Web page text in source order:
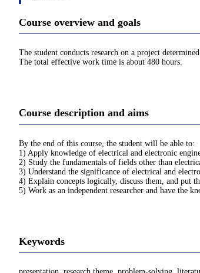
Course overview and goals
The student conducts research on a project
The total effective work time is about 480 hours.
Course description and aims
By the end of this course, the student will be able to:
1) Apply knowledge of electrical and electronic
2) Study the fundamentals of fields other than
3) Understand the significance of electrical and
4) Explain concepts logically, discuss them, and put
5) Work as an independent researcher and have the
Keywords